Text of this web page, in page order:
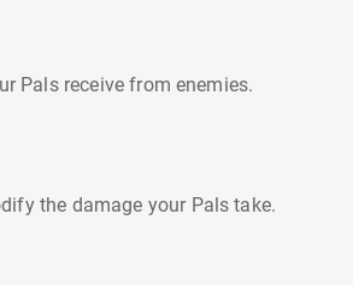
Pals receive from enemies.
the damage your Pals take.